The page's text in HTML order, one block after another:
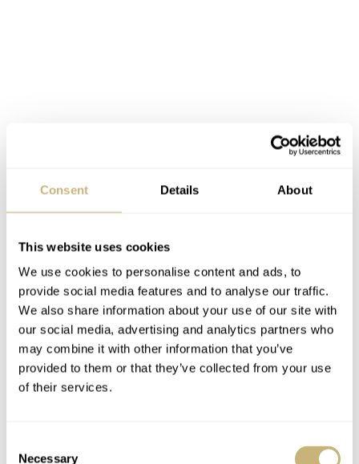
Consent Details About
This website uses cookies
We use cookies to personalise content and ads, to
provide social media features and to analyse our traffic.
We also share information about your use of our site with
our social media, advertising and analytics partners who
may combine it with other information that you’ve
provided to them or that they’ve collected from your use
of their services.
Necessary
K is for Kari Voutilainen. Another unique piece in this
watch macro serie. The Kaen features an art decoration
made by the legendary Japanese lacquer studio Unryuan
which can also be seen on the dial of this unique piece.